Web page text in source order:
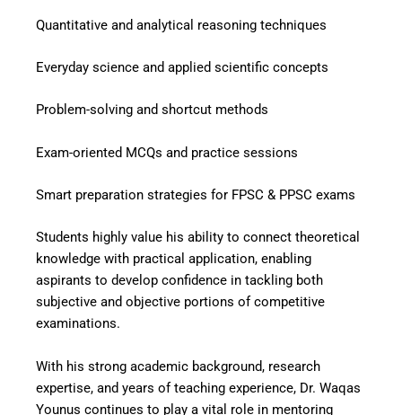
Quantitative and analytical reasoning techniques
Everyday science and applied scientific concepts
Problem-solving and shortcut methods
Exam-oriented MCQs and practice sessions
Smart preparation strategies for FPSC & PPSC exams
Students highly value his ability to connect theoretical
knowledge with practical application, enabling
aspirants to develop confidence in tackling both
subjective and objective portions of competitive
examinations.
With his strong academic background, research
expertise, and years of teaching experience, Dr. Waqas
Younus continues to play a vital role in mentoring